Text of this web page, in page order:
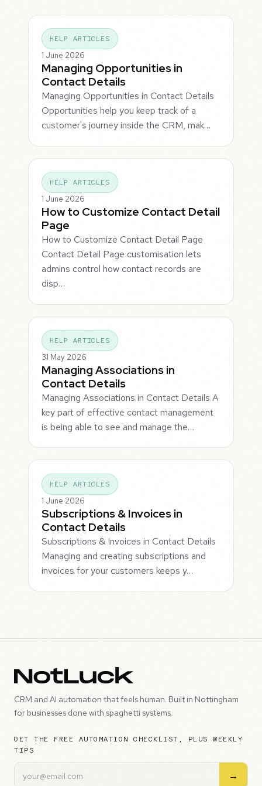
HELP ARTICLES
1 June 2026
Managing Opportunities in
Contact Details
Managing Opportunities in Contact Details
Opportunities help you keep track of a
customer's journey inside the CRM, mak…
HELP ARTICLES
1 June 2026
How to Customize Contact Detail
Page
How to Customize Contact Detail Page
Contact Detail Page customisation lets
admins control how contact records are
disp…
HELP ARTICLES
31 May 2026
Managing Associations in
Contact Details
Managing Associations in Contact Details A
key part of effective contact management
is being able to see and manage the…
HELP ARTICLES
1 June 2026
Subscriptions & Invoices in
Contact Details
Subscriptions & Invoices in Contact Details
Managing and creating subscriptions and
invoices for your customers keeps y…
CRM and AI automation that feels human. Built in Nottingham
for businesses done with spaghetti systems.
GET THE FREE AUTOMATION CHECKLIST, PLUS WEEKLY
TIPS
→